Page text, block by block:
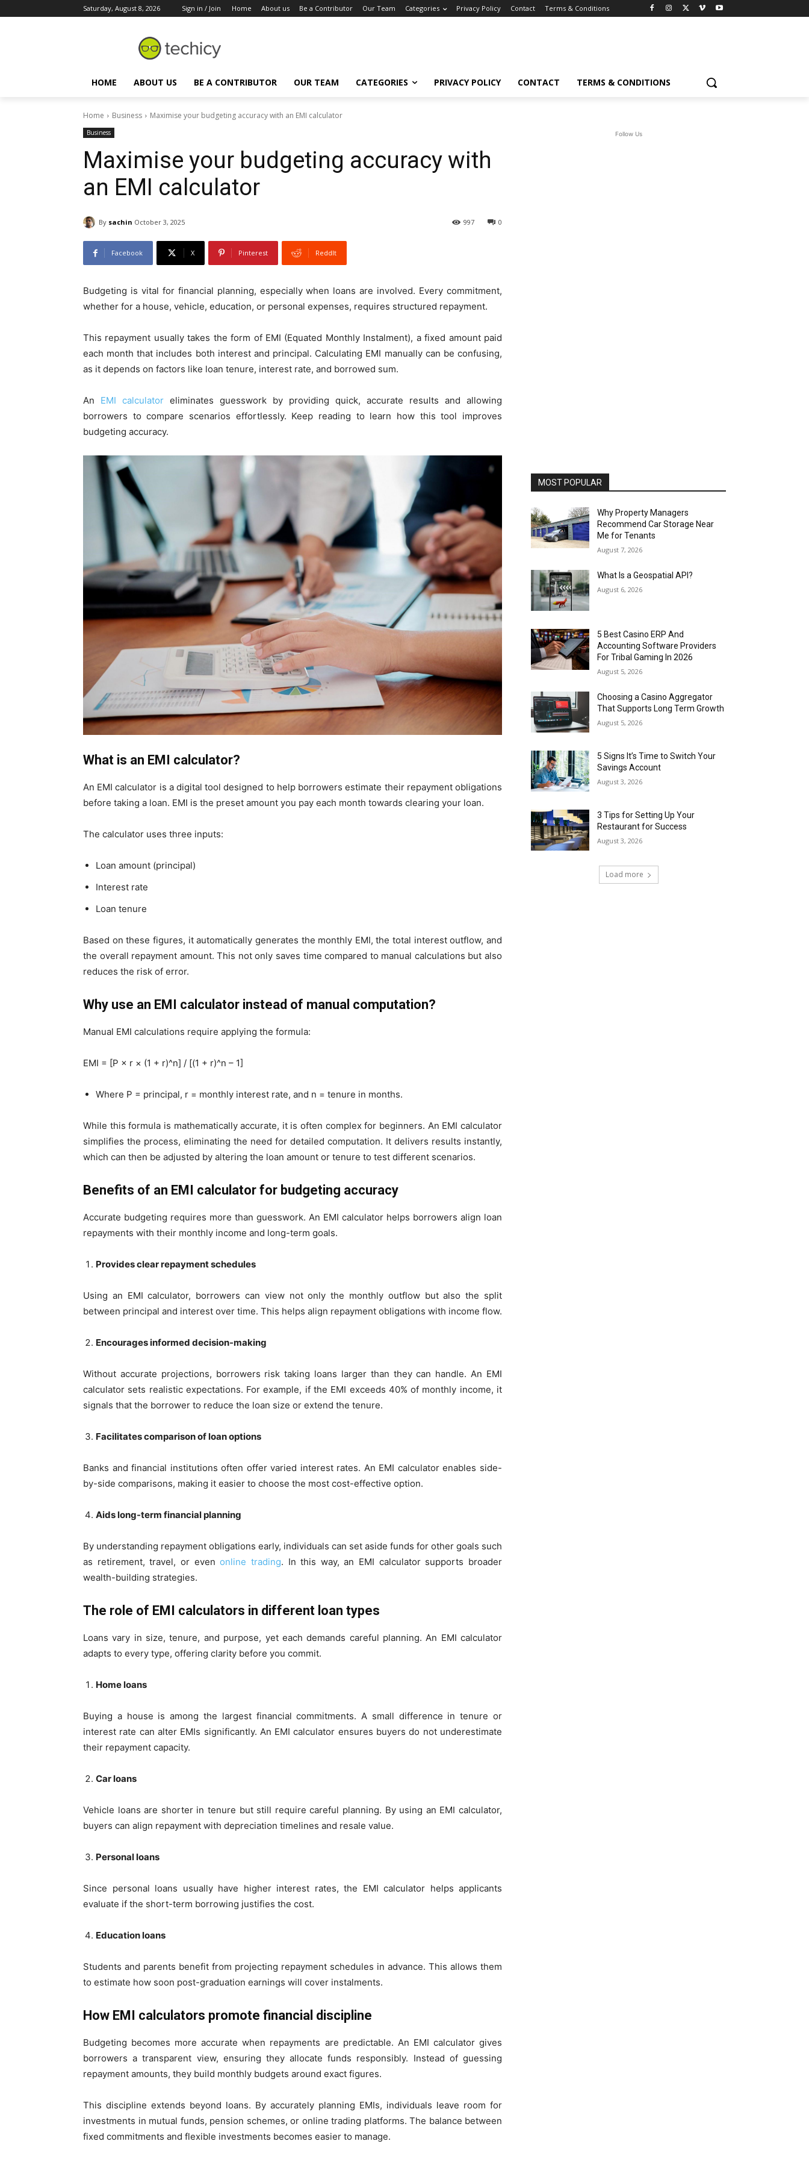
Saturday, August 8, 2026 Sign in / Join Home About us Be a Contributor Our Team Categories Privacy Policy Contact Terms & Conditions
HOME ABOUT US BE A CONTRIBUTOR OUR TEAM CATEGORIES PRIVACY POLICY CONTACT TERMS & CONDITIONS
Home Business Maximise your budgeting accuracy with an EMI calculator
Business
Maximise your budgeting accuracy with
an EMI calculator
By sachin October 3, 2025 0
997
Facebook X Pinterest ReddIt
Budgeting is vital for financial planning, especially when loans are involved. Every commitment,
whether for a house, vehicle, education, or personal expenses, requires structured repayment.
This repayment usually takes the form of EMI (Equated Monthly Instalment), a fixed amount paid
each month that includes both interest and principal. Calculating EMI manually can be confusing,
as it depends on factors like loan tenure, interest rate, and borrowed sum.
An EMI calculator eliminates guesswork by providing quick, accurate results and allowing
borrowers to compare scenarios effortlessly. Keep reading to learn how this tool improves
budgeting accuracy.
What is an EMI calculator?
An EMI calculator is a digital tool designed to help borrowers estimate their repayment obligations
before taking a loan. EMI is the preset amount you pay each month towards clearing your loan.
The calculator uses three inputs:
Loan amount (principal)
Interest rate
Loan tenure
Based on these figures, it automatically generates the monthly EMI, the total interest outflow, and
the overall repayment amount. This not only saves time compared to manual calculations but also
reduces the risk of error.
Why use an EMI calculator instead of manual computation?
Manual EMI calculations require applying the formula:
EMI = [P × r × (1 + r)^n] / [(1 + r)^n – 1]
Where P = principal, r = monthly interest rate, and n = tenure in months.
While this formula is mathematically accurate, it is often complex for beginners. An EMI calculator
simplifies the process, eliminating the need for detailed computation. It delivers results instantly,
which can then be adjusted by altering the loan amount or tenure to test different scenarios.
Benefits of an EMI calculator for budgeting accuracy
Accurate budgeting requires more than guesswork. An EMI calculator helps borrowers align loan
repayments with their monthly income and long-term goals.
Provides clear repayment schedules
Using an EMI calculator, borrowers can view not only the monthly outflow but also the split
between principal and interest over time. This helps align repayment obligations with income flow.
Encourages informed decision-making
Without accurate projections, borrowers risk taking loans larger than they can handle. An EMI
calculator sets realistic expectations. For example, if the EMI exceeds 40% of monthly income, it
signals that the borrower to reduce the loan size or extend the tenure.
Facilitates comparison of loan options
Banks and financial institutions often offer varied interest rates. An EMI calculator enables side-
by-side comparisons, making it easier to choose the most cost-effective option.
Aids long-term financial planning
By understanding repayment obligations early, individuals can set aside funds for other goals such
as retirement, travel, or evenonline trading. In this way, an EMI calculator supports broader
wealth-building strategies.
The role of EMI calculators in different loan types
Loans vary in size, tenure, and purpose, yet each demands careful planning. An EMI calculator
adapts to every type, offering clarity before you commit.
Home loans
Buying a house is among the largest financial commitments. A small difference in tenure or
interest rate can alter EMIs significantly. An EMI calculator ensures buyers do not underestimate
their repayment capacity.
Car loans
Vehicle loans are shorter in tenure but still require careful planning. By using an EMI calculator,
buyers can align repayment with depreciation timelines and resale value.
Personal loans
Since personal loans usually have higher interest rates, the EMI calculator helps applicants
evaluate if the short-term borrowing justifies the cost.
Education loans
Students and parents benefit from projecting repayment schedules in advance. This allows them
to estimate how soon post-graduation earnings will cover instalments.
How EMI calculators promote financial discipline
Budgeting becomes more accurate when repayments are predictable. An EMI calculator gives
borrowers a transparent view, ensuring they allocate funds responsibly. Instead of guessing
repayment amounts, they build monthly budgets around exact figures.
This discipline extends beyond loans. By accurately planning EMIs, individuals leave room for
investments in mutual funds, pension schemes, or online trading platforms. The balance between
fixed commitments and flexible investments becomes easier to manage.
Follow Us
MOST POPULAR
Why Property Managers
Recommend Car Storage Near
Me for Tenants
August 7, 2026
What Is a Geospatial API?
August 6, 2026
5 Best Casino ERP And
Accounting Software Providers
For Tribal Gaming In 2026
August 5, 2026
Choosing a Casino Aggregator
That Supports Long Term Growth
August 5, 2026
5 Signs It’s Time to Switch Your
Savings Account
August 3, 2026
3 Tips for Setting Up Your
Restaurant for Success
August 3, 2026
Load more